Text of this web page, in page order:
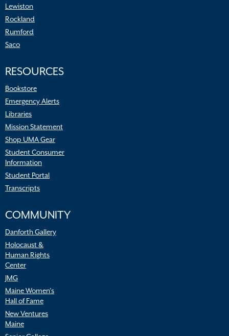
Lewiston
Rockland
Rumford
Saco
RESOURCES
Bookstore
Emergency Alerts
Libraries
Mission Statement
Shop UMA Gear
Student Consumer
Information
Student Portal
Transcripts
COMMUNITY
Danforth Gallery
Holocaust &
Human Rights
Center
JMG
Maine Women’s
Hall of Fame
New Ventures
Maine